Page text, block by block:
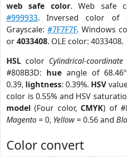
web safe color. Web safe
#999933. Inversed color of
Grayscale: #7F7F7F. Windows
or4033408. OLE color: 4033408.
HSL color Cylindrical-
#808B3D: hueangle of
0.39, lightness: 0.39%. HSV
color is 0.55% and HSV
model (Four color, CMYK) of
Magento= 0, Yellow= 0.56 and
Color convert